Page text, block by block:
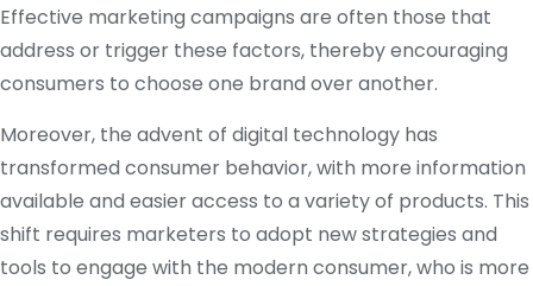
Effective marketing campaigns are often those that
address or trigger these factors, thereby encouraging
consumers to choose one brand over another.
Moreover, the advent of digital technology has
transformed consumer behavior, with more information
available and easier access to a variety of products. This
shift requires marketers to adopt new strategies and
tools to engage with the modern consumer, who is more